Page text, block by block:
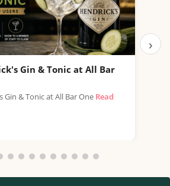
Gin & Tonic at All Bar
Gin & Tonic at All Bar One Read
›